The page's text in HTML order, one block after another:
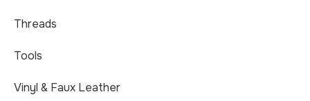
Threads
Tools
Vinyl & Faux Leather